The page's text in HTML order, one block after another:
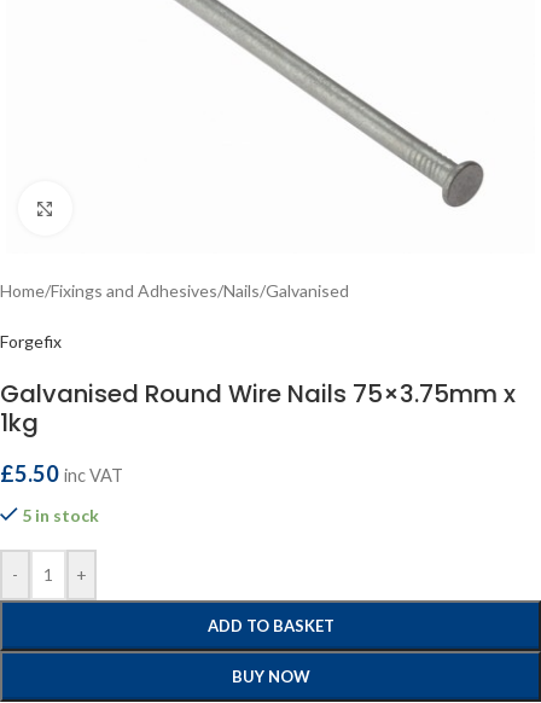
Home/Fixings and Adhesives/Nails/Galvanised
Forgefix
Galvanised Round Wire Nails 75×3.75mm x
1kg
£5.50 inc VAT
5 in stock
- +
ADD TO BASKET
BUY NOW